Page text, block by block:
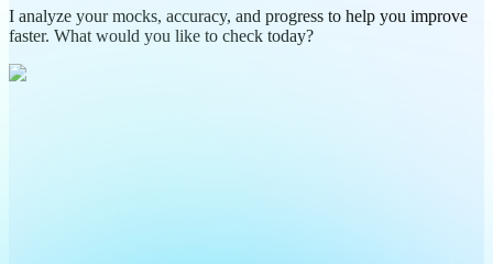
I analyze your mocks, accuracy, and progress to help you improve
faster. What would you like to check today?